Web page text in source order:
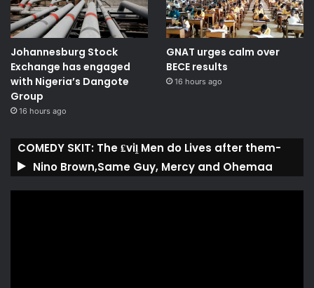
Johannesburg Stock
Exchange has engaged
with Nigeria’s Dangote
Group ​
16 hours ago
GNAT urges calm over
BECE results
16 hours ago
COMEDY SKIT: The ₤viḽ Men do Lives after them-
Nino Brown,Same Guy, Mercy and Ohemaa